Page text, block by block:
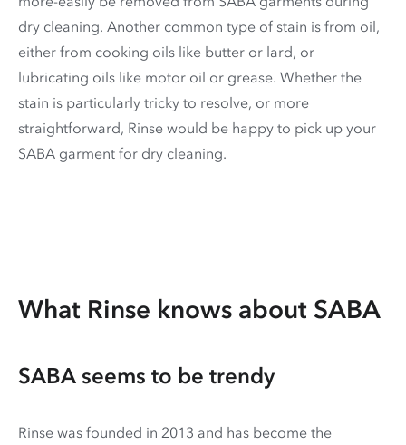
dry cleaning. Another common type of stain is from oil,
either from cooking oils like butter or lard, or
lubricating oils like motor oil or grease. Whether the
stain is particularly tricky to resolve, or more
straightforward, Rinse would be happy to pick up your
SABA garment for dry cleaning.
What Rinse knows about SABA
SABA seems to be trendy
Rinse was founded in 2013 and has become the